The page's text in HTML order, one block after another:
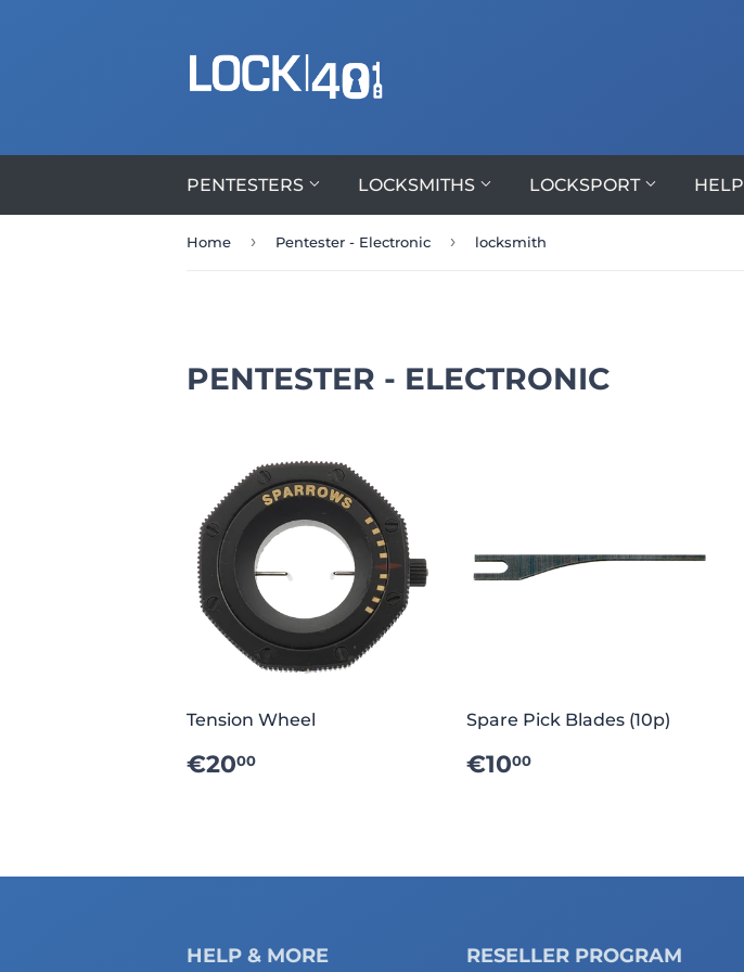
PENTESTERS LOCKSMITHS LOCKSPORT HELP
Home › Pentester - Electronic › locksmith
PENTESTER - ELECTRONIC
Tension Wheel
REGULAR
PRICE
€2000
Spare Pick Blades (10p)
REGULAR
PRICE
€1000€10.00
HELP & MORE RESELLER PROGRAM